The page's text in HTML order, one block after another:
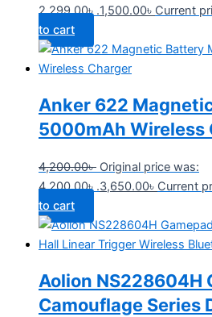
2,299.00৳ .1,500.00৳ Current
to cart
Anker 622
5000mAh Wireless
4,200.00৳ Original price was:
4,200.00৳ .3,650.00৳ Current
to cart
Aolion NS228604H
Camouflage Series